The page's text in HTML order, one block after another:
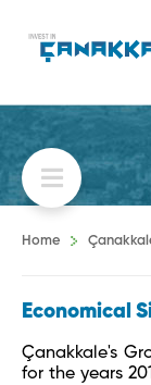
Home
Economical
Çanakkale's
for the years